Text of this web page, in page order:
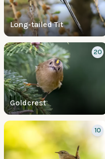
Long-tailed Tit
Goldcrest
20
10